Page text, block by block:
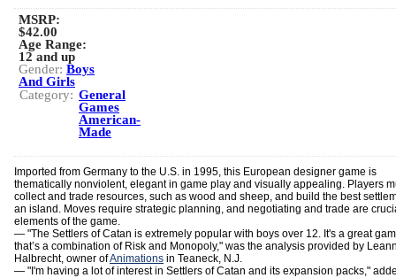
MSRP:
$42.00
Age Range:
12 and up
Gender: Boys
And Girls
Category: General
Games
American-
Made
Imported from Germany to the U.S. in 1995, this European designer game is
thematically nonviolent, elegant in game play and visually appealing. Players
collect and trade resources, such as wood and sheep, and build the best
an island. Moves require strategic planning, and negotiating and trade are
elements of the game.
— "The Settlers of Catan is extremely popular with boys over 12. It's a great
that’s a combination of Risk and Monopoly," was the analysis provided by
Halbrecht, owner ofAnimations in Teaneck, N.J.
— "I'm having a lot of interest in Settlers of Catan and its expansion packs,"